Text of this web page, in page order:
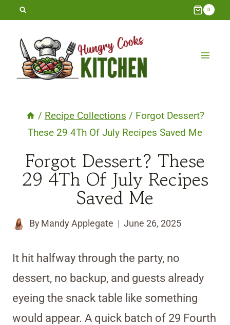
Skip
content
0
/ Recipe Collections / Forgot Dessert?
These 29 4Th Of July Recipes Saved Me
Forgot Dessert? These
29 4Th Of July Recipes
Saved Me
By Mandy Applegate June 26, 2025
It hit halfway through the party, no
dessert, no backup, and guests already
eyeing the snack table like something
would appear. A quick batch of 29 Fourth